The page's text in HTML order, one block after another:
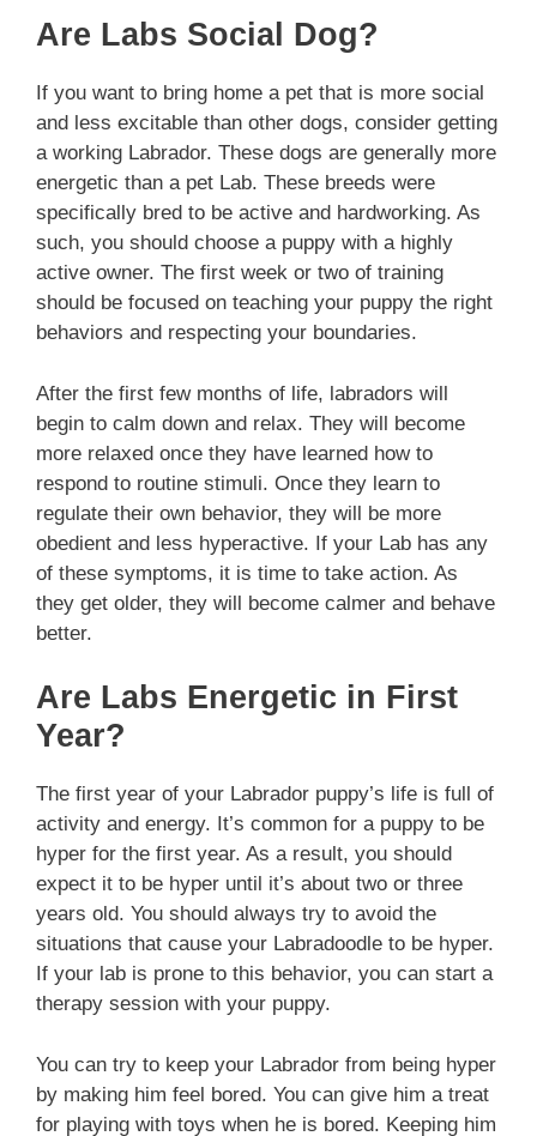
Are Labs Social Dog?
If you want to bring home a pet that is more social
and less excitable than other dogs, consider getting
a working Labrador. These dogs are generally more
energetic than a pet Lab. These breeds were
specifically bred to be active and hardworking. As
such, you should choose a puppy with a highly
active owner. The first week or two of training
should be focused on teaching your puppy the right
behaviors and respecting your boundaries.
After the first few months of life, labradors will
begin to calm down and relax. They will become
more relaxed once they have learned how to
respond to routine stimuli. Once they learn to
regulate their own behavior, they will be more
obedient and less hyperactive. If your Lab has any
of these symptoms, it is time to take action. As
they get older, they will become calmer and behave
better.
Are Labs Energetic in First
Year?
The first year of your Labrador puppy’s life is full of
activity and energy. It’s common for a puppy to be
hyper for the first year. As a result, you should
expect it to be hyper until it’s about two or three
years old. You should always try to avoid the
situations that cause your Labradoodle to be hyper.
If your lab is prone to this behavior, you can start a
therapy session with your puppy.
You can try to keep your Labrador from being hyper
by making him feel bored. You can give him a treat
for playing with toys when he is bored. Keeping him